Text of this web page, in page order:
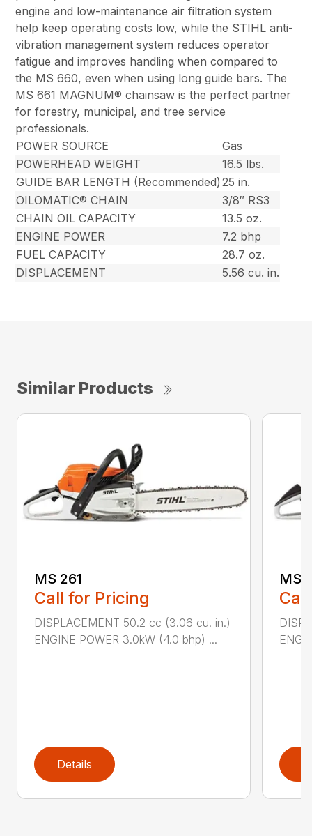
engine and low-maintenance air filtration system
help keep operating costs low, while the STIHL anti-
vibration management system reduces operator
fatigue and improves handling when compared to
the MS 660, even when using long guide bars. The
MS 661 MAGNUM® chainsaw is the perfect partner
for forestry, municipal, and tree service
professionals.
POWER SOURCE
Gas
POWERHEAD WEIGHT
16.5 lbs.
GUIDE BAR LENGTH (Recommended) 25 in.
OILOMATIC® CHAIN
3/8″ RS3
CHAIN OIL CAPACITY
13.5 oz.
ENGINE POWER
7.2 bhp
FUEL CAPACITY
28.7 oz.
DISPLACEMENT
5.56 cu. in.
Similar Products
MS 261
Call for Pricing
DISPLACEMENT 50.2 cc (3.06 cu. in.)
ENGINE POWER 3.0kW (4.0 bhp) ...
Details
MS